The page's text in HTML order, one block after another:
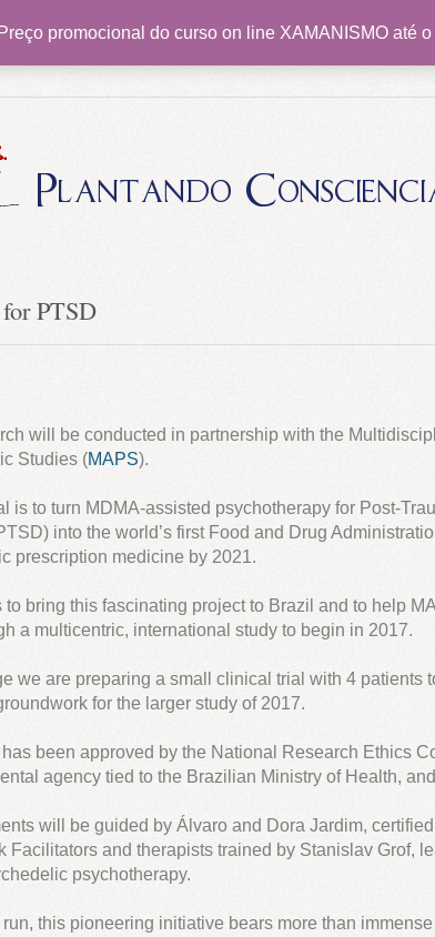
Plantando
PTSD
will be conducted in partnership with the
Studies (MAPS).
is to turn MDMA-assisted psychotherapy for Post-
into the world’s first Food and Drug
prescription medicine by 2021.
to bring this fascinating project to Brazil and to help
a multicentric, international study to begin in 2017.
we are preparing a small clinical trial with 4 patients
for the larger study of 2017.
been approved by the National Research Ethics
agency tied to the Brazilian Ministry of Health,
will be guided by Álvaro and Dora Jardim,
Facilitators and therapists trained by Stanislav Grof,
psychotherapy.
run, this pioneering initiative bears more than immense
Preço promocional do curso on line XAMANISMO até